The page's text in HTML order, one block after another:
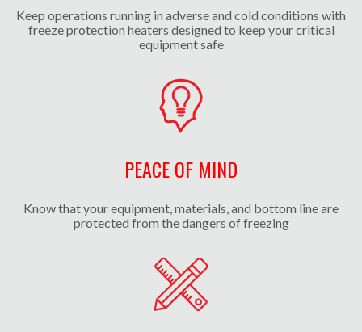
Keep operations running in adverse and cold conditions with
freeze protection heaters designed to keep your critical
equipment safe
PEACE OF MIND
Know that your equipment, materials, and bottom line are
protected from the dangers of freezing